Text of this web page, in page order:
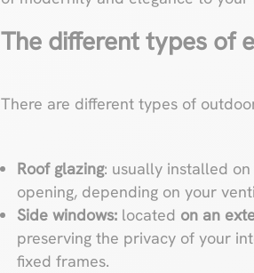
The different types of
There are different types of
Roof glazing: usually installed
opening, depending on your
Side windows: located on an
preserving the privacy of your
fixed frames.